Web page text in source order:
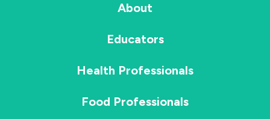
About
Educators
Health Professionals
Food Professionals